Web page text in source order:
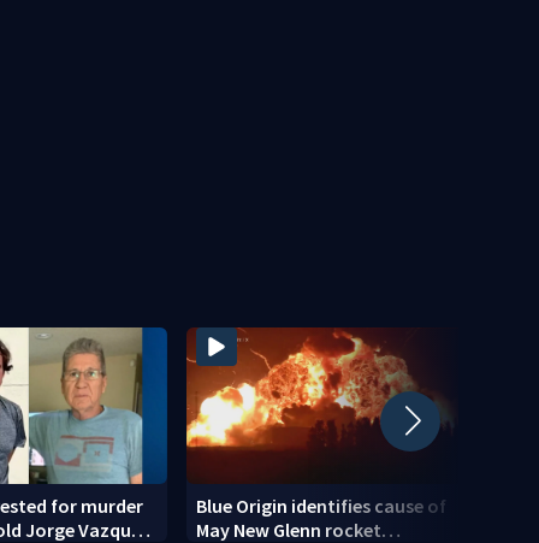
for murder
Jorge Vazquez-
Blue Origin identifies cause of
May New Glenn rocket